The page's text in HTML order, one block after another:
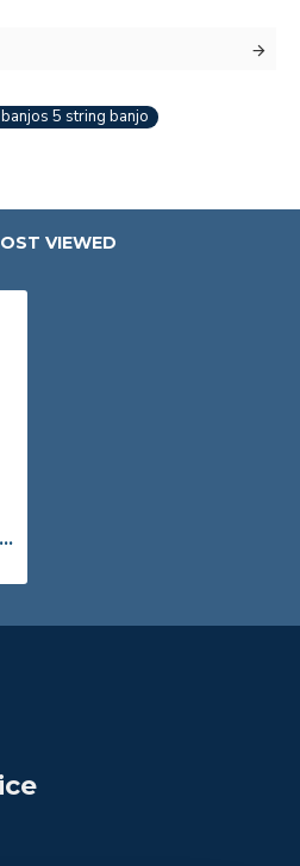
5 string banjo
VIEWED
BG-150F: Gold Tone Bluegrass Banjo